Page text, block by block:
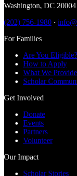
Washington, DC 20004
(202) 756-1980 ·
For Families
Are You Eligible?
How to Apply
What We Provide
Scholar
Get Involved
Donate
Events
Partners
Volunteer
Our Impact
Scholar Stories